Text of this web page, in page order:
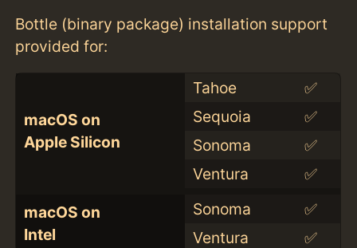
Bottle (binary package) installation support
provided for:
macOS on
Apple Silicon
Tahoe
✅
Sequoia
✅
Sonoma
✅
Ventura
✅
macOS on
Intel
Sonoma
✅
Ventura
✅